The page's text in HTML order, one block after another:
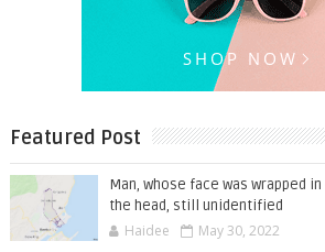
Featured Post
Man, whose face was wrapped
the head, still unidentified
Haidee May 30, 2022